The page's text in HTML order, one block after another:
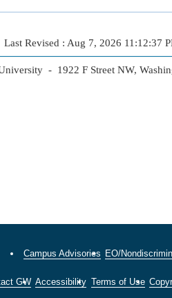
Last Revised : Aug 7, 2026 11:12:37
- 1922 F Street NW,
Campus Advisories EO/
GW Accessibility Terms of Use